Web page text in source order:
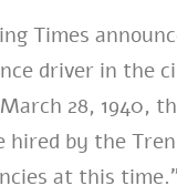
Times
driver in the
28, 1940,
hired by the
at this